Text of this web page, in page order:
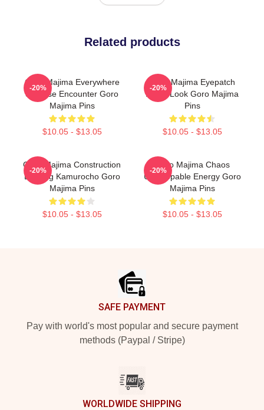
Related products
Goro Majima Everywhere
Surprise Encounter Goro
Majima Pins
$10.05 - $13.05
-20%
Goro Majima Eyepatch
Iconic Look Goro Majima
Pins
$10.05 - $13.05
-20%
Goro Majima Construction
Building Kamurocho Goro
Majima Pins
$10.05 - $13.05
-20%
Goro Majima Chaos
Unstoppable Energy Goro
Majima Pins
$10.05 - $13.05
-20%
SAFE PAYMENT
Pay with world's most popular and secure payment
methods (Paypal / Stripe)
WORLDWIDE SHIPPING